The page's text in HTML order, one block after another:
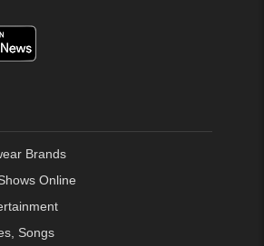
Brands
Online
Songs